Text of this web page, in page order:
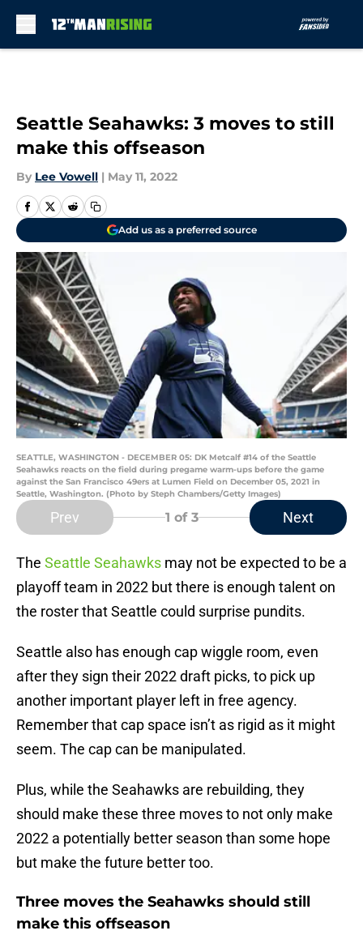
Seattle Seahawks: 3 moves to still
make this offseason
By Lee Vowell | May 11, 2022
Add us as a preferred source
SEATTLE, WASHINGTON - DECEMBER 05: DK Metcalf #14 of the Seattle
Seahawks reacts on the field during pregame warm-ups before the game
against the San Francisco 49ers at Lumen Field on December 05, 2021 in
Seattle, Washington. (Photo by Steph Chambers/Getty Images)
Prev 1 of 3 Next
The Seattle Seahawks may not be expected to be a
playoff team in 2022 but there is enough talent on
the roster that Seattle could surprise pundits.
Seattle also has enough cap wiggle room, even
after they sign their 2022 draft picks, to pick up
another important player left in free agency.
Remember that cap space isn’t as rigid as it might
seem. The cap can be manipulated.
Plus, while the Seahawks are rebuilding, they
should make these three moves to not only make
2022 a potentially better season than some hope
but make the future better too.
Three moves the Seahawks should still
make this offseason